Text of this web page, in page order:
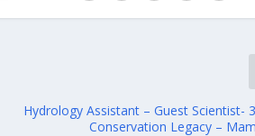
Hydrology Assistant – Guest Scientist-
Conservation Legacy –